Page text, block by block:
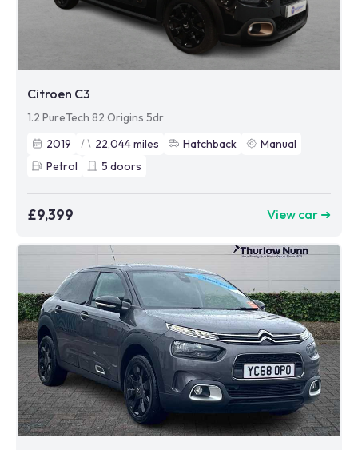
Citroen C3
1.2 PureTech 82 Origins 5dr
2019
22,044miles Hatchback
Manual
Petrol
5 doors
£9,399 View car ➜